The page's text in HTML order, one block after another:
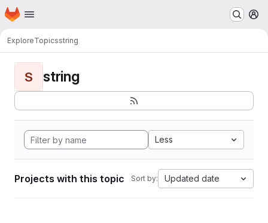
Skip to main content
Homepage
ExploreTopicsstring
S string
Less
Projects with this topic Sort by: Updated date